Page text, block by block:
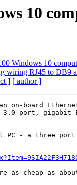
10
Windows 10
wiring RJ45 to DB9
] [ author ]
board
3.0 port, gigabit
- a three port
as cheap as